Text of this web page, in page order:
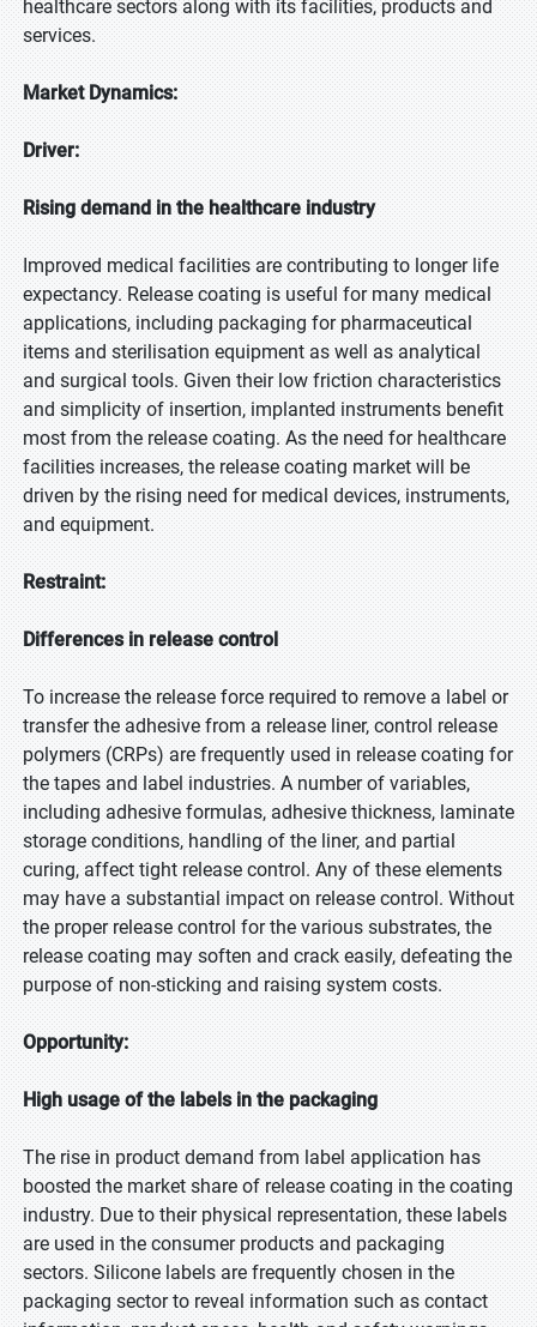
healthcare sectors along with its facilities, products and
services.
Market Dynamics:
Driver:
Rising demand in the healthcare industry
Improved medical facilities are contributing to longer life
expectancy. Release coating is useful for many medical
applications, including packaging for pharmaceutical
items and sterilisation equipment as well as analytical
and surgical tools. Given their low friction characteristics
and simplicity of insertion, implanted instruments benefit
most from the release coating. As the need for healthcare
facilities increases, the release coating market will be
driven by the rising need for medical devices, instruments,
and equipment.
Restraint:
Differences in release control
To increase the release force required to remove a label or
transfer the adhesive from a release liner, control release
polymers (CRPs) are frequently used in release coating for
the tapes and label industries. A number of variables,
including adhesive formulas, adhesive thickness, laminate
storage conditions, handling of the liner, and partial
curing, affect tight release control. Any of these elements
may have a substantial impact on release control. Without
the proper release control for the various substrates, the
release coating may soften and crack easily, defeating the
purpose of non-sticking and raising system costs.
Opportunity:
High usage of the labels in the packaging
The rise in product demand from label application has
boosted the market share of release coating in the coating
industry. Due to their physical representation, these labels
are used in the consumer products and packaging
sectors. Silicone labels are frequently chosen in the
packaging sector to reveal information such as contact